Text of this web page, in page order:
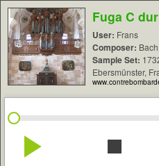
Fuga C
User: Frans
Composer:
Sample Set:
Ebersmünster,
play_arrow stop